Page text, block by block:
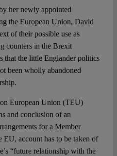
her newly appointed
the European Union, David
of their possible use as
counters in the Brexit
that the little Englander politics
been wholly abandoned
European Union (TEU)
and conclusion of an
for a Member
EU, account has to be taken of
“future relationship with the